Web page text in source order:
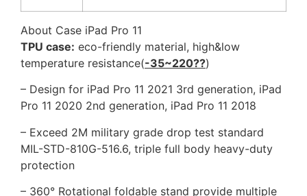
About Case iPad Pro 11
TPU case: eco-friendly material, high&low
temperature resistance(-35~220??)
– Design for iPad Pro 11 2021 3rd generation, iPad
Pro 11 2020 2nd generation, iPad Pro 11 2018
– Exceed 2M military grade drop test standard
MIL-STD-810G-516.6, triple full body heavy-duty
protection
– 360° Rotational foldable stand provide multiple